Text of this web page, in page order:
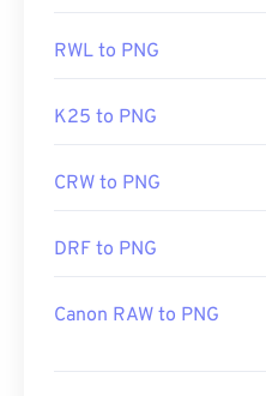
RWL to PNG
K25 to PNG
CRW to PNG
DRF to PNG
Canon RAW to PNG